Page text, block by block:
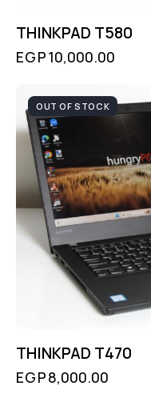
THINKPAD T580
EGP10,000.00
OUT OF STOCK
THINKPAD T470
EGP8,000.00